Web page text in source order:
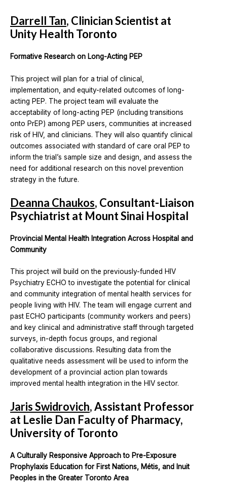
Darrell Tan, Clinician Scientist at
Unity Health Toronto
Formative Research on Long-Acting PEP
This project will plan for a trial of clinical,
implementation, and equity-related outcomes of long-
acting PEP. The project team will evaluate the
acceptability of long-acting PEP (including transitions
onto PrEP) among PEP users, communities at increased
risk of HIV, and clinicians. They will also quantify clinical
outcomes associated with standard of care oral PEP to
inform the trial’s sample size and design, and assess the
need for additional research on this novel prevention
strategy in the future.
Deanna Chaukos, Consultant-Liaison
Psychiatrist at Mount Sinai Hospital
Provincial Mental Health Integration Across Hospital and
Community
This project will build on the previously-funded HIV
Psychiatry ECHO to investigate the potential for clinical
and community integration of mental health services for
people living with HIV. The team will engage current and
past ECHO participants (community workers and peers)
and key clinical and administrative staff through targeted
surveys, in-depth focus groups, and regional
collaborative discussions. Resulting data from the
qualitative needs assessment will be used to inform the
development of a provincial action plan towards
improved mental health integration in the HIV sector.
Jaris Swidrovich, Assistant Professor
at Leslie Dan Faculty of Pharmacy,
University of Toronto
A Culturally Responsive Approach to Pre-Exposure
Prophylaxis Education for First Nations, Métis, and Inuit
Peoples in the Greater Toronto Area